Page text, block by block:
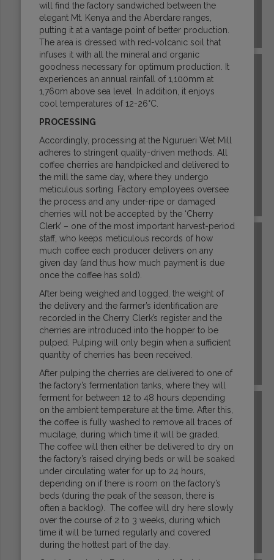
COSTA RICA
DR CONGO
ECUADOR
EL SALVADOR
will find the factory sandwiched between the
elegant Mt. Kenya and the Aberdare ranges,
putting it at a vantage point of better production.
The area is dressed with red-volcanic soil that
infuses it with all the mineral and organic
goodness necessary for optimum production. It
experiences an annual rainfall of 1,100mm at
1,760m above sea level. In addition, it enjoys
cool temperatures of 12-26°C.
PROCESSING
Accordingly, processing at the Ngurueri Wet Mill
adheres to stringent quality-driven methods. All
coffee cherries are handpicked and delivered to
the mill the same day, where they undergo
meticulous sorting. Factory employees oversee
the process and any under-ripe or damaged
cherries will not be accepted by the ‘Cherry
Clerk’ – one of the most important harvest-period
staff, who keeps meticulous records of how
much coffee each producer delivers on any
given day (and thus how much payment is due
once the coffee has sold).
After being weighed and logged, the weight of
the delivery and the farmer’s identification are
recorded in the Cherry Clerk’s register and the
cherries are introduced into the hopper to be
pulped. Pulping will only begin when a sufficient
quantity of cherries has been received.
After pulping the cherries are delivered to one of
the factory’s fermentation tanks, where they will
ferment for between 12 to 48 hours depending
on the ambient temperature at the time. After this,
the coffee is fully washed to remove all traces of
mucilage, during which time it will be graded.
The coffee will then either be delivered to dry on
the factory’s raised drying beds or will be soaked
under circulating water for up to 24 hours,
depending on if there is room on the factory’s
beds (during the peak of the season, there is
often a backlog). The coffee will dry here slowly
over the course of 2 to 3 weeks, during which
time it will be turned regularly and covered
during the hottest part of the day.